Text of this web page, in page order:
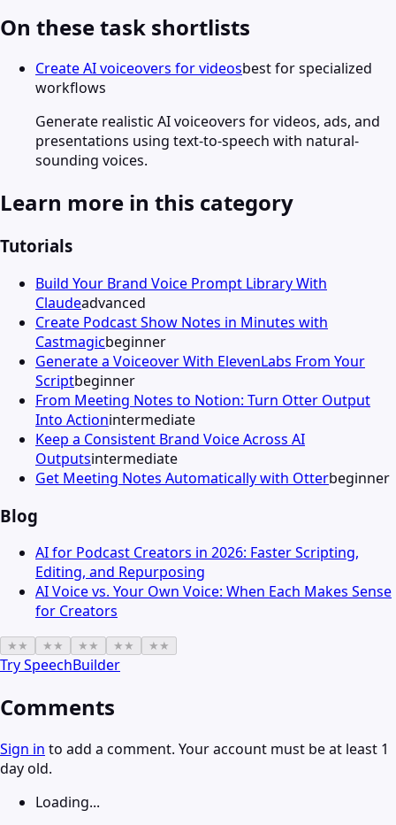
On these task shortlists
Create AI voiceovers for videosbest for specialized
workflows
Generate realistic AI voiceovers for videos, ads, and
presentations using text-to-speech with natural-
sounding voices.
Learn more in this category
Tutorials
Build Your Brand Voice Prompt Library With
Claudeadvanced
Create Podcast Show Notes in Minutes with
Castmagicbeginner
Generate a Voiceover With ElevenLabs From Your
Scriptbeginner
From Meeting Notes to Notion: Turn Otter Output
Into Actionintermediate
Keep a Consistent Brand Voice Across AI
Outputsintermediate
Get Meeting Notes Automatically with Otterbeginner
Blog
AI for Podcast Creators in 2026: Faster Scripting,
Editing, and Repurposing
AI Voice vs. Your Own Voice: When Each Makes Sense
for Creators
★ ★ ★ ★ ★ ★ ★ ★ ★ ★
TrySpeechBuilder
Comments
Sign in to add a comment. Your account must be at least 1
day old.
Loading...